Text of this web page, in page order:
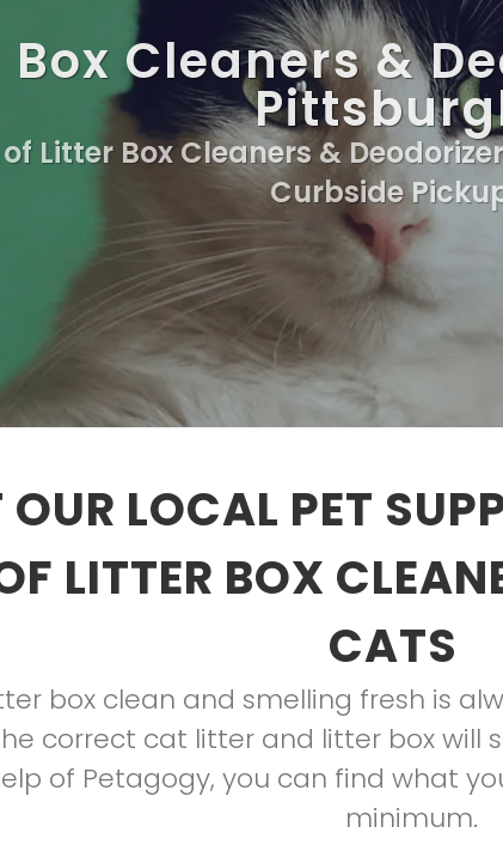
Cleaners &
Litter Box Cleaners &
Curbside
LOCAL PET
LITTER BOX
CATS
box clean and smelling fresh is
correct cat litter and litter box will
of Petagogy, you can find what
minimum.